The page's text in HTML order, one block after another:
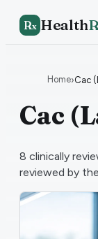
Rx Health
Home›Cac
Cac
8 clinically
reviewed by